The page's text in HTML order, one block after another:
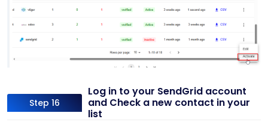
Step 16
Log in to your SendGrid account
and Check a new contact in your
list